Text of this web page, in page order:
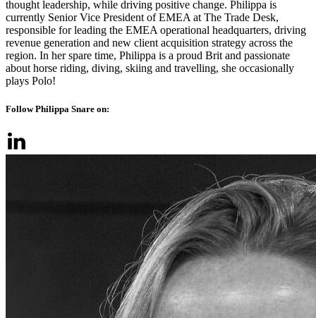
thought leadership, while driving positive change. Philippa is
currently Senior Vice President of EMEA at The Trade Desk,
responsible for leading the EMEA operational headquarters, driving
revenue generation and new client acquisition strategy across the
region. In her spare time, Philippa is a proud Brit and passionate
about horse riding, diving, skiing and travelling, she occasionally
plays Polo!
Follow Philippa Snare on: